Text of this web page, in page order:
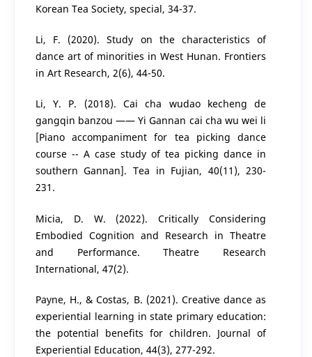
Korean Tea Society, special, 34-37.
Li, F. (2020). Study on the characteristics of
dance art of minorities in West Hunan. Frontiers
in Art Research, 2(6), 44-50.
Li, Y. P. (2018). Cai cha wudao kecheng de
gangqin banzou —— Yi Gannan cai cha wu wei li
[Piano accompaniment for tea picking dance
course -- A case study of tea picking dance in
southern Gannan]. Tea in Fujian, 40(11), 230-
231.
Micia, D. W. (2022). Critically Considering
Embodied Cognition and Research in Theatre
and Performance. Theatre Research
International, 47(2).
Payne, H., & Costas, B. (2021). Creative dance as
experiential learning in state primary education:
the potential benefits for children. Journal of
Experiential Education, 44(3), 277-292.